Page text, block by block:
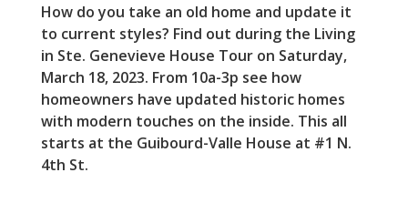
How do you take an old home and update it
to current styles? Find out during the Living
in Ste. Genevieve House Tour on Saturday,
March 18, 2023. From 10a-3p see how
homeowners have updated historic homes
with modern touches on the inside. This all
starts at the Guibourd-Valle House at #1 N.
4th St.